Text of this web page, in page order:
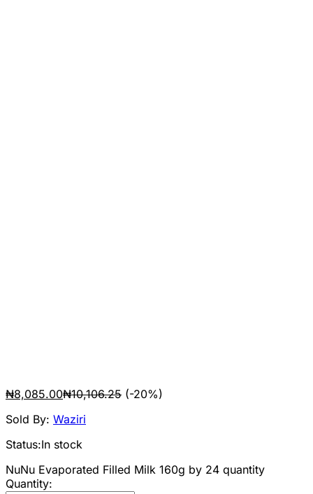
₦8,085.00₦10,106.25 (-20%)
Sold By: Waziri
Status:In stock
NuNu Evaporated Filled Milk 160g by 24 quantity
Quantity: